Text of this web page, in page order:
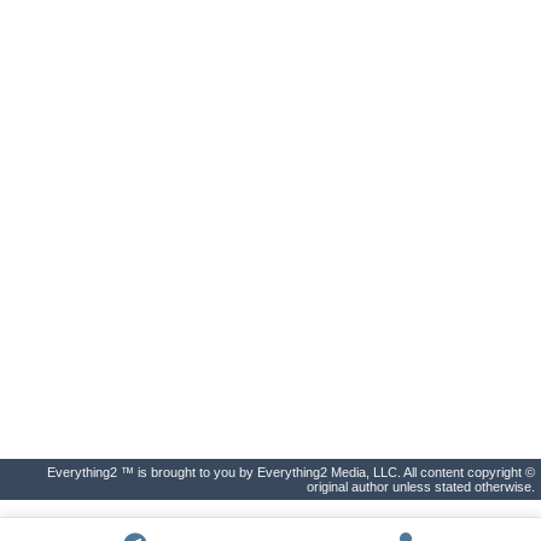
Everything2 ™ is brought to you by Everything2 Media, LLC. All content copyright ©
original author unless stated otherwise.